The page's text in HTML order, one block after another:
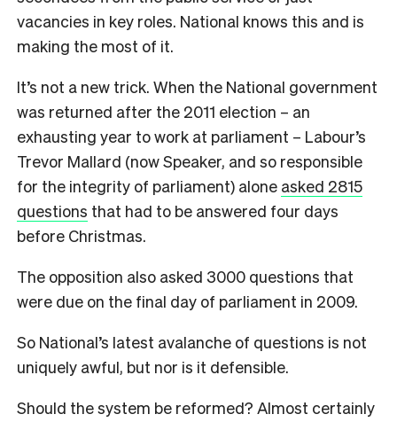
vacancies in key roles. National knows this and is
making the most of it.
It’s not a new trick. When the National government
was returned after the 2011 election – an
exhausting year to work at parliament – Labour’s
Trevor Mallard (now Speaker, and so responsible
for the integrity of parliament) alone asked 2815
questions that had to be answered four days
before Christmas.
The opposition also asked 3000 questions that
were due on the final day of parliament in 2009.
So National’s latest avalanche of questions is not
uniquely awful, but nor is it defensible.
Should the system be reformed? Almost certainly